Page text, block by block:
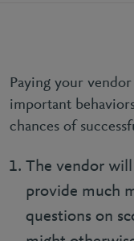
Paying your
important
chances of
The vendor
provide much
questions on